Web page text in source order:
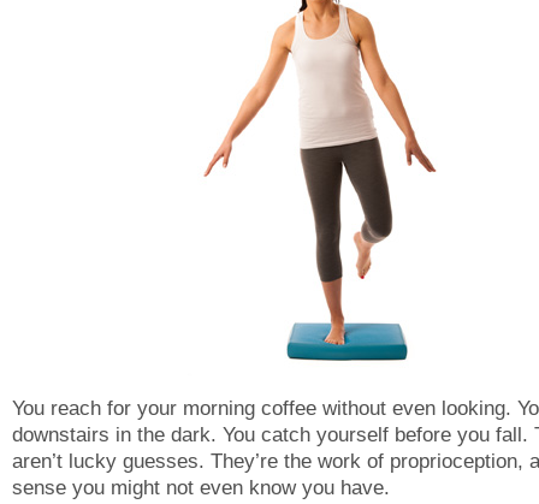
You reach for your morning coffee without even looking.
downstairs in the dark. You catch yourself before you fall.
aren’t lucky guesses. They’re the work of proprioception,
sense you might not even know you have.